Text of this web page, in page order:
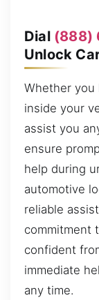
Dial (888)
Unlock
Whether you
inside your
assist you
ensure
help during
automotive
reliable
commitment
confident
immediate
any time.